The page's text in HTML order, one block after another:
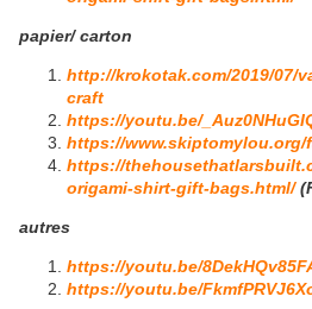
papier/ carton
http://krokotak.com/2019/07/
craft
https://youtu.be/
https://www.skiptomylou.org/
https://
origami-shirt-gift-bags.html/
autres
https://youtu.be/
https://youtu.be/